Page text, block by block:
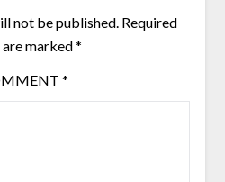
not be published. Required
marked*
*